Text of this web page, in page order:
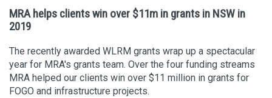
MRA helps clients win over $11m in grants in NSW in
2019
The recently awarded WLRM grants wrap up a spectacular
year for MRA's grants team. Over the four funding streams
MRA helped our clients win over $11 million in grants for
FOGO and infrastructure projects.